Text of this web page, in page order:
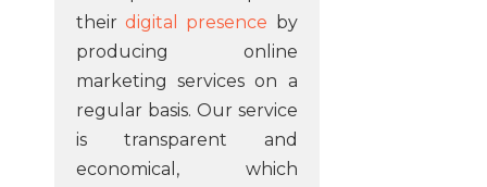
theirdigital presence by
producing online
marketing services on a
regular basis. Our service
is transparent and
economical, which